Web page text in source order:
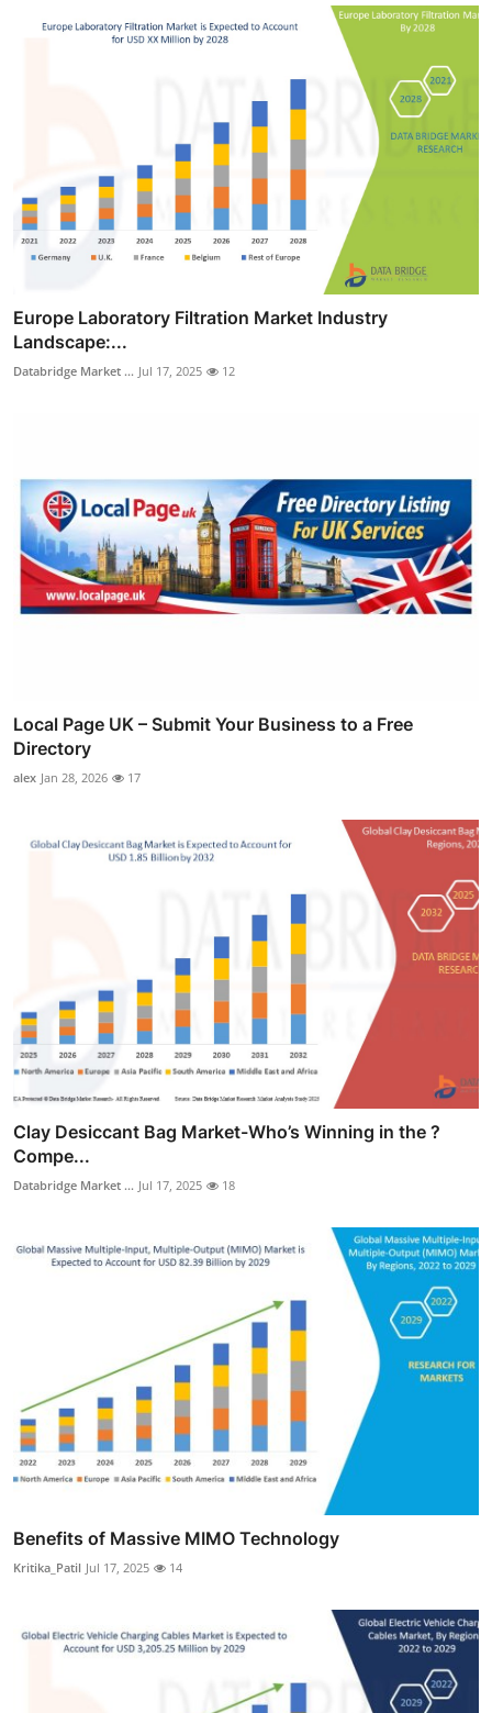
Europe Laboratory Filtration Market Industry
Landscape:...
Databridge Market ... Jul 17, 2025 12
Local Page UK – Submit Your Business to a Free
Directory
alex Jan 28, 2026 17
Clay Desiccant Bag Market-Who’s Winning in the ?
Compe...
Databridge Market ... Jul 17, 2025 18
Benefits of Massive MIMO Technology
Kritika_Patil Jul 17, 2025 14